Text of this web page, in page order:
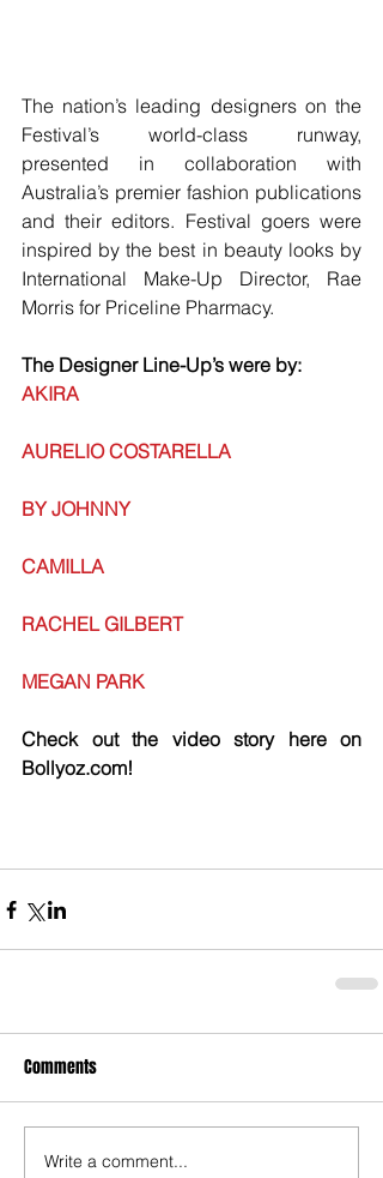
The nation’s leading designers on the
Festival’s world-class runway,
presented in collaboration with
Australia’s premier fashion publications
and their editors. Festival goers were
inspired by the best in beauty looks by
International Make-Up Director, Rae
Morris for Priceline Pharmacy.
The Designer Line-Up’s were by:
AKIRA
AURELIO COSTARELLA
BY JOHNNY
CAMILLA
RACHEL GILBERT
MEGAN PARK
Check out the video story here on
Bollyoz.com!
Comments
Write a comment...